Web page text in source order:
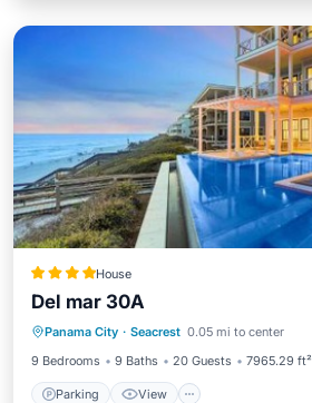
House
Del mar 30A
Panama City · Seacrest 0.05 mi to center
9 Bedrooms
9 Baths 20 Guests 7965.29 ft²
Parking View
Parking
Child Friendly